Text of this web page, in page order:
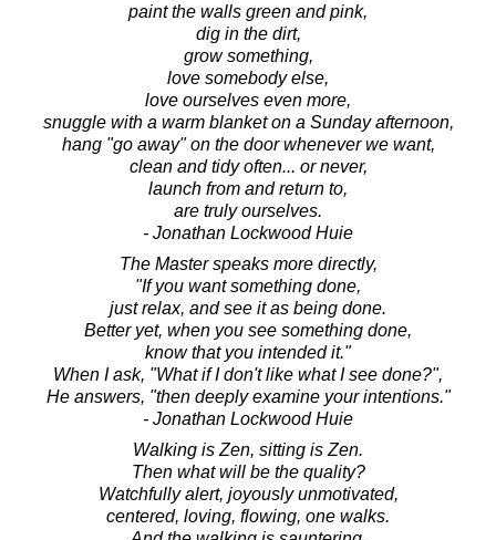
paint the walls green and pink,
dig in the dirt,
grow something,
love somebody else,
love ourselves even more,
snuggle with a warm blanket on a Sunday afternoon,
hang "go away" on the door whenever we want,
clean and tidy often... or never,
launch from and return to,
are truly ourselves.
- Jonathan Lockwood Huie
The Master speaks more directly,
"If you want something done,
just relax, and see it as being done.
Better yet, when you see something done,
know that you intended it."
When I ask, "What if I don't like what I see done?",
He answers, "then deeply examine your intentions."
- Jonathan Lockwood Huie
Walking is Zen, sitting is Zen.
Then what will be the quality?
Watchfully alert, joyously unmotivated,
centered, loving, flowing, one walks.